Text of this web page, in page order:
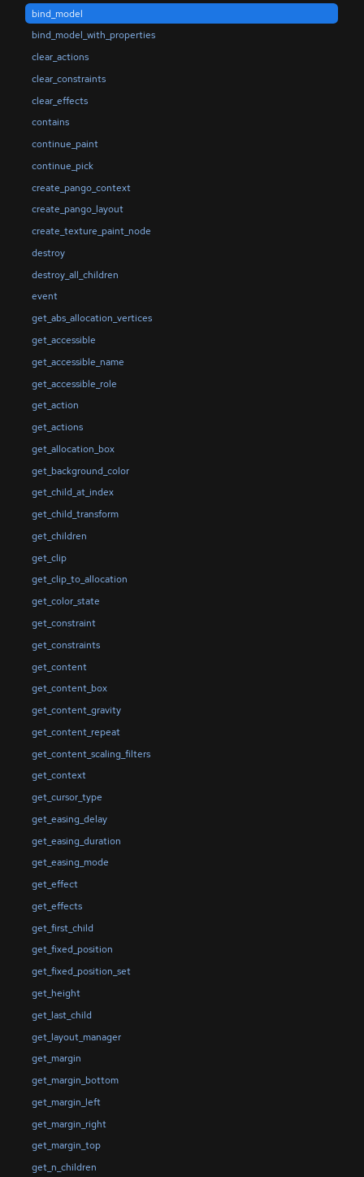
bind_model
bind_model_with_properties
clear_actions
clear_constraints
clear_effects
contains
continue_paint
continue_pick
create_pango_context
create_pango_layout
create_texture_paint_node
destroy
destroy_all_children
event
get_abs_allocation_vertices
get_accessible
get_accessible_name
get_accessible_role
get_action
get_actions
get_allocation_box
get_background_color
get_child_at_index
get_child_transform
get_children
get_clip
get_clip_to_allocation
get_color_state
get_constraint
get_constraints
get_content
get_content_box
get_content_gravity
get_content_repeat
get_content_scaling_filters
get_context
get_cursor_type
get_easing_delay
get_easing_duration
get_easing_mode
get_effect
get_effects
get_first_child
get_fixed_position
get_fixed_position_set
get_height
get_last_child
get_layout_manager
get_margin
get_margin_bottom
get_margin_left
get_margin_right
get_margin_top
get_n_children